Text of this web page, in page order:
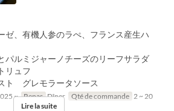
ゼ、有機人参のラぺ、フランス産生ハ
パルミジャーノチーズのリーフサラダ
リュフ
ト グレモラータソース
~ Repas Dîner Qté de commande 2 ~ 20
Lire la suite